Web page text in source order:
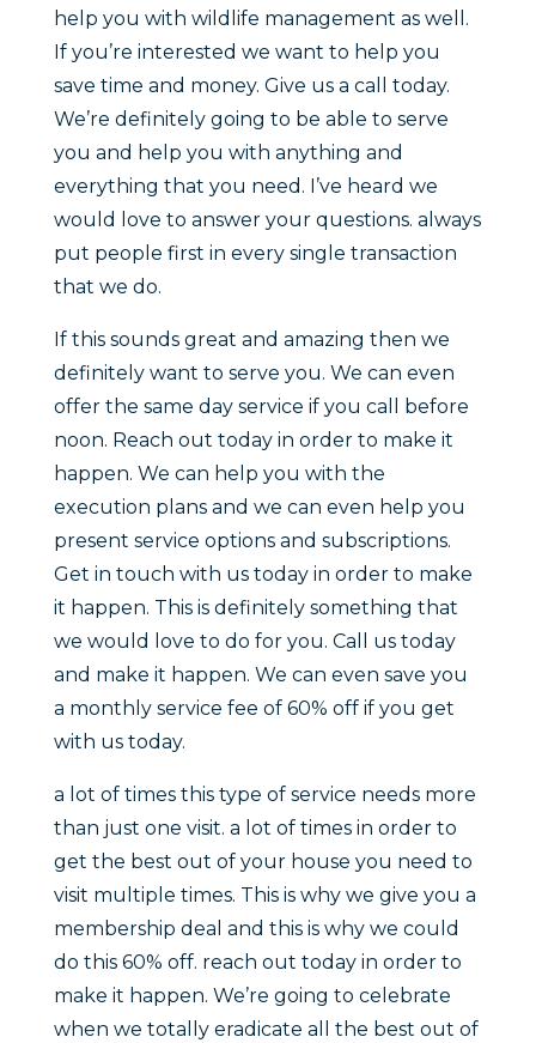
help you with wildlife management as well.
If you’re interested we want to help you
save time and money. Give us a call today.
We’re definitely going to be able to serve
you and help you with anything and
everything that you need. I’ve heard we
would love to answer your questions. always
put people first in every single transaction
that we do.
If this sounds great and amazing then we
definitely want to serve you. We can even
offer the same day service if you call before
noon. Reach out today in order to make it
happen. We can help you with the
execution plans and we can even help you
present service options and subscriptions.
Get in touch with us today in order to make
it happen. This is definitely something that
we would love to do for you. Call us today
and make it happen. We can even save you
a monthly service fee of 60% off if you get
with us today.
a lot of times this type of service needs more
than just one visit. a lot of times in order to
get the best out of your house you need to
visit multiple times. This is why we give you a
membership deal and this is why we could
do this 60% off. reach out today in order to
make it happen. We’re going to celebrate
when we totally eradicate all the best out of